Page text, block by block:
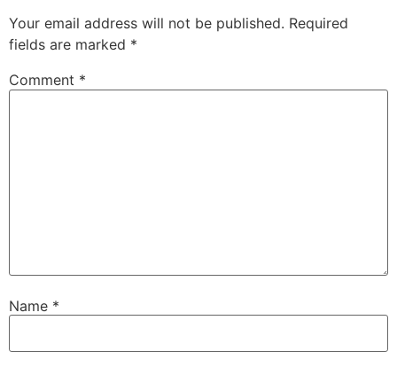
Your email address will not be published. Required
fields are marked *
Comment *
Name *